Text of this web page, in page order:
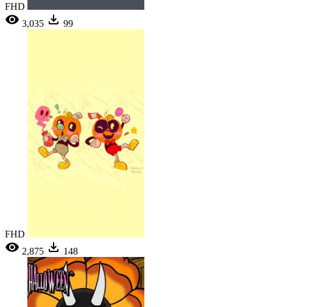
FHD
3,035
99
FHD
2,875
148